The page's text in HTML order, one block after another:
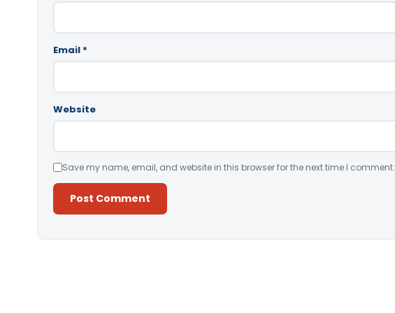
Email *
Website
Save my name, email, and website in this browser for the next time I comment.